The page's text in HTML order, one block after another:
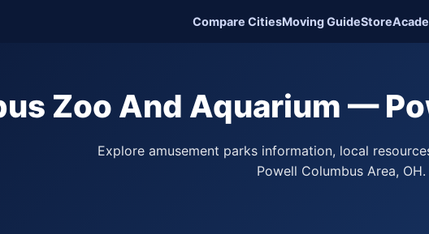
Compare CitiesMoving GuideStore
Zoo And Aquarium —
Explore amusement parks information, local
Powell Columbus Area, OH.